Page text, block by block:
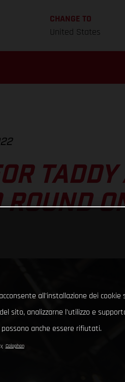
CHANGE TO
United States
TADDY
all'installazione dei cookie
sito, analizzarne l'utilizzo e
anche essere rifiutati.
Colophon